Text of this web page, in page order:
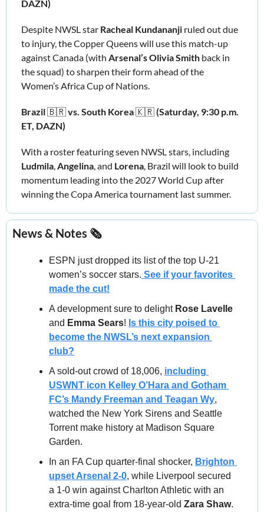
DAZN)
Despite NWSL star Racheal Kundananji ruled out due
to injury, the Copper Queens will use this match-up
against Canada (with Arsenal’s Olivia Smith back in
the squad) to sharpen their form ahead of the
Women’s Africa Cup of Nations.
Brazil 🇧🇷vs. South Korea 🇰🇷(Saturday, 9:30 p.m.
ET, DAZN)
Ludmila, Angelina, and Lorena, Brazil will look to build
momentum leading into the 2027 World Cup after
winning the Copa America tournament last summer.
News & Notes 🗞️
ESPN just dropped its list of the top U‑21
women’s soccer stars. See if your favorites
made the cut!
A development sure to delight Rose Lavelle
and Emma Sears! Is this city poised to
become the NWSL’s next expansion
club?
A sold‑out crowd of 18,006, including
USWNT icon Kelley O’Hara and Gotham
FC’s Mandy Freeman and Teagan Wy,
watched the New York Sirens and Seattle
Torrent make history at Madison Square
Garden.
In an FA Cup quarter-final shocker, Brighton
upset Arsenal 2-0, while Liverpool secured
a 1-0 win against Charlton Athletic with an
extra-time goal from 18-year-old Zara Shaw.